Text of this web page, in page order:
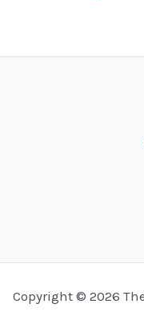
Copyright © 2026